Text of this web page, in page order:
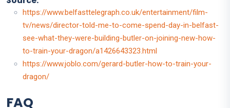
https://www.belfasttelegraph.co.uk/entertainment/film-
tv/news/director-told-me-to-come-spend-day-in-belfast-
see-what-they-were-building-butler-on-joining-new-how-
to-train-your-dragon/a1426643323.html
https://www.joblo.com/gerard-butler-how-to-train-your-
dragon/
FAQ